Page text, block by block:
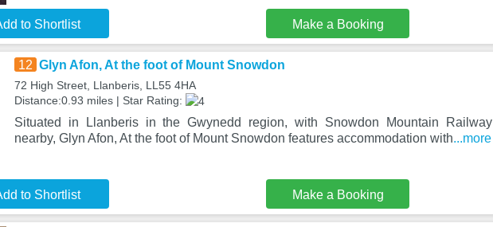
to Shortlist Make a Booking
12 Glyn Afon, At the foot of Mount Snowdon
72 High Street, Llanberis, LL55 4HA
Distance:0.93 miles | Star Rating:
Situated in Llanberis in the Gwynedd region, with Snowdon Mountain Railway
nearby, Glyn Afon, At the foot of Mount Snowdon features accommodation with...more
to Shortlist Make a Booking